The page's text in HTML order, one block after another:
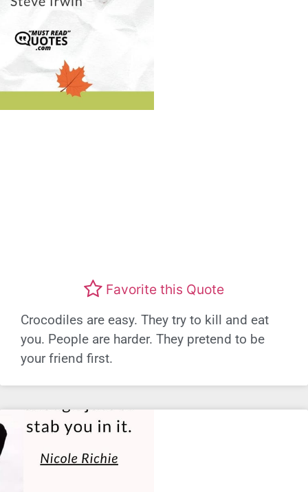
Favorite this Quote
Crocodiles are easy. They try to kill and eat
you. People are harder. They pretend to be
your friend first.